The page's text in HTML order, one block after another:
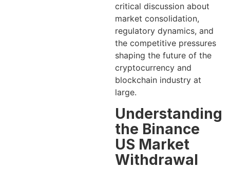
critical discussion about
market consolidation,
regulatory dynamics, and
the competitive pressures
shaping the future of the
cryptocurrency and
blockchain industry at
large.
Understanding
the Binance
US Market
Withdrawal